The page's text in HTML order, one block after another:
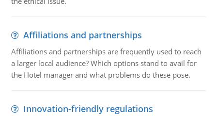
Affiliations and partnerships
Affiliations and partnerships are frequently used to reach
a larger local audience? Which options stand to avail for
the Hotel manager and what problems do these pose.
Innovation-friendly regulations